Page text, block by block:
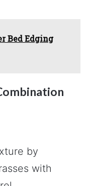
Bed Edging
by
with